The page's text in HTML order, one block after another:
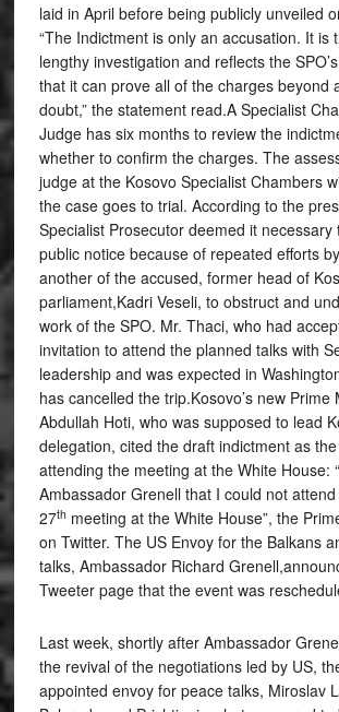
laid in April before being publicly unveiled
“The Indictment is only an accusation. It is
lengthy investigation and reflects the
that it can prove all of the charges beyond
doubt,” the statement read.A Specialist
Judge has six months to review the
whether to confirm the charges. The
judge at the Kosovo Specialist Chambers
the case goes to trial. According to the
Specialist Prosecutor deemed it necessary
public notice because of repeated efforts
another of the accused, former head of
parliament,Kadri Veseli, to obstruct and
work of the SPO. Mr. Thaci, who had
invitation to attend the planned talks with
leadership and was expected in
has cancelled the trip.Kosovo’s new Prime
Abdullah Hoti, who was supposed to lead
delegation, cited the draft indictment as
attending the meeting at the White House:
Ambassador Grenell that I could not
27th meeting at the White House”, the
on Twitter. The US Envoy for the Balkans
talks, Ambassador Richard
Tweeter page that the event was
Last week, shortly after Ambassador
the revival of the negotiations led by US,
appointed envoy for peace talks, Miroslav